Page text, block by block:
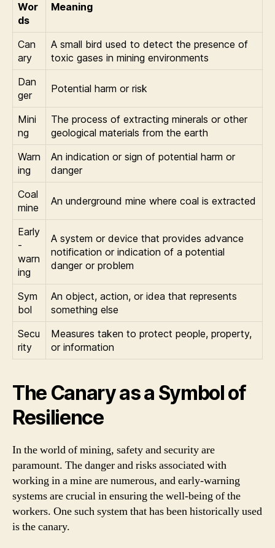
Wor
ds
Meaning
Can
ary
A small bird used to detect the presence of
toxic gases in mining environments
Dan
ger
Potential harm or risk
Mini
ng
The process of extracting minerals or other
geological materials from the earth
Warn
ing
An indication or sign of potential harm or
danger
Coal
mine
An underground mine where coal is extracted
Early
-
warn
ing
A system or device that provides advance
notification or indication of a potential
danger or problem
Sym
bol
An object, action, or idea that represents
something else
Secu
rity
Measures taken to protect people, property,
or information
The Canary as a Symbol of
Resilience
In the world of mining, safety and security are
paramount. The danger and risks associated with
working in a mine are numerous, and early-warning
systems are crucial in ensuring the well-being of the
workers. One such system that has been historically used
is the canary.